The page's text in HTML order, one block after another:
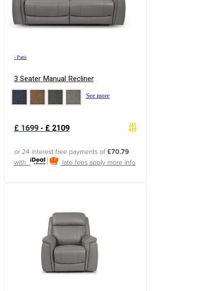
› Paris
3 Seater Manual Recliner
See more
£1699-£2109
or 24 interest free payments of £70.79
with
late fees apply more info